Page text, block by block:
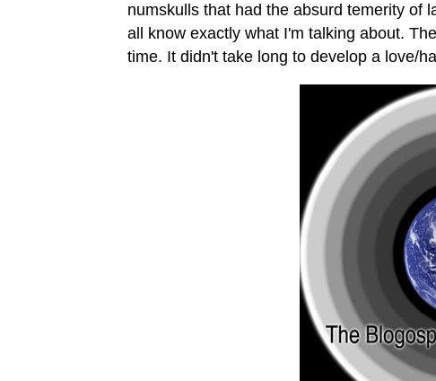
numskulls that had the absurd temerity of
all know exactly what I'm talking about.
time. It didn't take long to develop a love/